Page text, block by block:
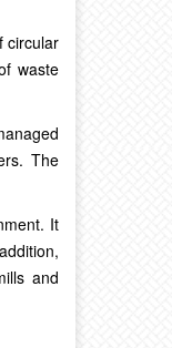
circular
waste
The
It
and